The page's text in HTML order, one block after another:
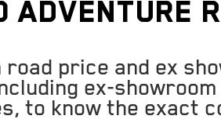
Adventure
road price and ex
ex-
to know the exact